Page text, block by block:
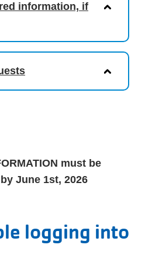
information, if
must be
June 1st, 2026
logging into